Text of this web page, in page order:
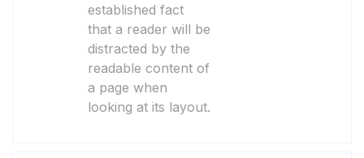
established fact
that a reader will be
distracted by the
readable content of
a page when
looking at its layout.